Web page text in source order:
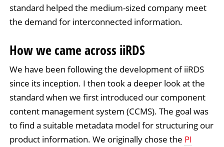
standard helped the medium-sized company meet
the demand for interconnected information.
How we came across iiRDS
We have been following the development of iiRDS
since its inception. I then took a deeper look at the
standard when we first introduced our component
content management system (CCMS). The goal was
to find a suitable metadata model for structuring our
product information. We originally chose the PI